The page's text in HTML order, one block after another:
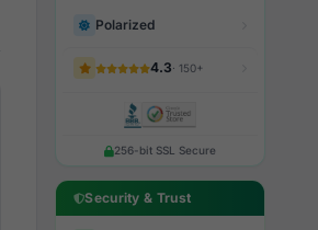
Polarized
4.3· 150+
256-bit SSL Secure
Security & Trust